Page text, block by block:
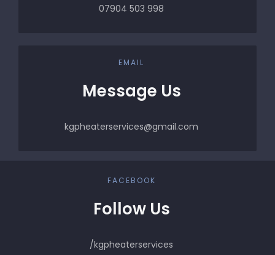
07904 503 998
EMAIL
Message Us
kgpheaterservices@gmail.com
FACEBOOK
Follow Us
/kgpheaterservices